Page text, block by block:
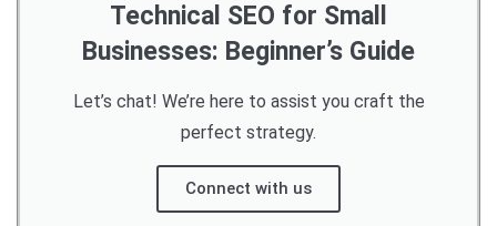
Technical SEO for Small
Businesses: Beginner’s Guide
Let’s chat! We’re here to assist you craft the
perfect strategy.
Connect with us